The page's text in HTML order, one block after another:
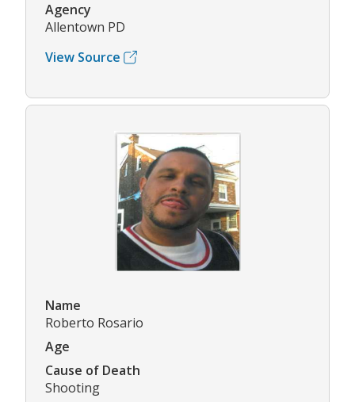
Agency
Allentown PD
View Source
Name
Roberto Rosario
Age
Cause of Death
Shooting